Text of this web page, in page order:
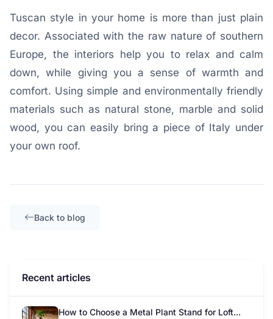
Tuscan style in your home is more than just plain
decor. Associated with the raw nature of southern
Europe, the interiors help you to relax and calm
down, while giving you a sense of warmth and
comfort. Using simple and environmentally friendly
materials such as natural stone, marble and solid
wood, you can easily bring a piece of Italy under
your own roof.
Back to blog
Recent articles
How to Choose a Metal Plant Stand for Loft...